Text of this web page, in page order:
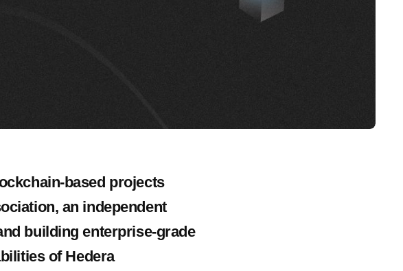
based projects
an independent
building enterprise-grade
of Hedera